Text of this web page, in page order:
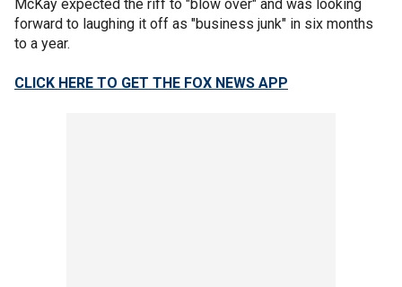
McKay expected the riff to "blow over" and was looking
forward to laughing it off as "business junk" in six months
to a year.
CLICK HERE TO GET THE FOX NEWS APP